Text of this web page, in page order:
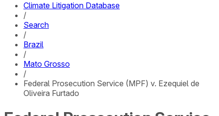
Climate Litigation Database
/
Search
/
Brazil
/
Mato Grosso
/
Federal Prosecution Service (MPF) v. Ezequiel de
Oliveira Furtado